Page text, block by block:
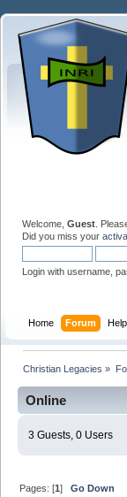
Welcome, Guest .
Did you miss your
Login with username,
Home Forum Help
Christian Legacies »
Online
3 Guests, 0 Users
Pages: [1]Go Down